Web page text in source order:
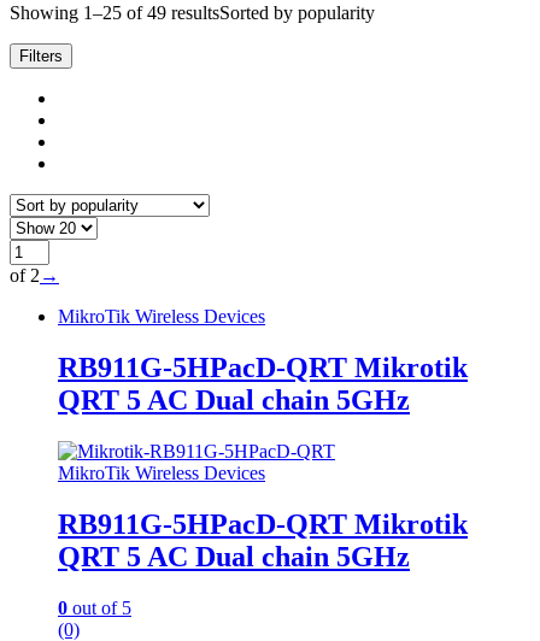
Showing 1–25 of 49 resultsSorted by popularity
Filters
of 2 →
MikroTik Wireless Devices
RB911G-5HPacD-QRT Mikrotik
QRT 5 AC Dual chain 5GHz
MikroTik Wireless Devices
RB911G-5HPacD-QRT Mikrotik
QRT 5 AC Dual chain 5GHz
0 out of 5
(0)